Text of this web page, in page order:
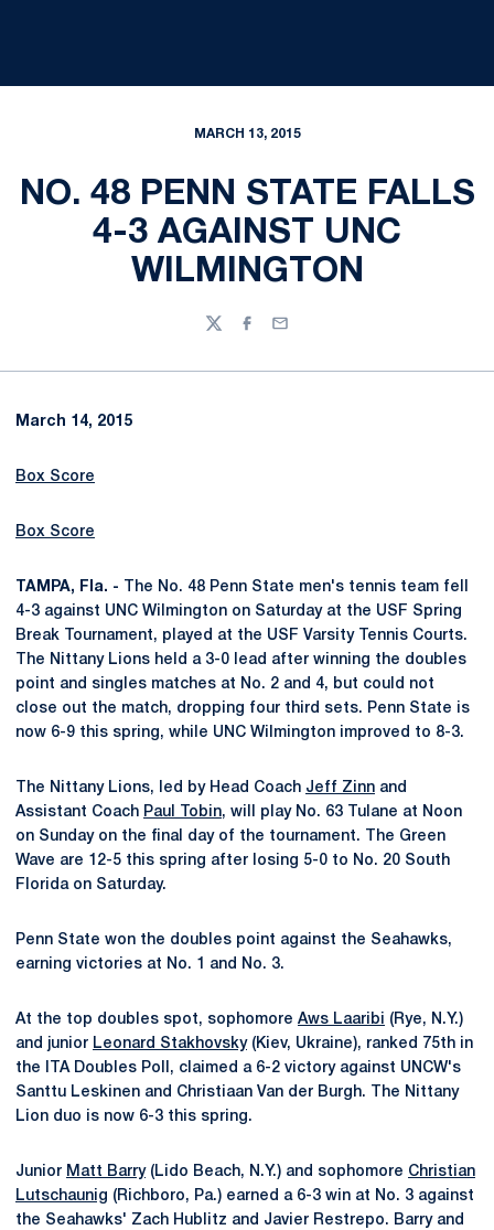
MARCH 13, 2015
NO. 48 PENN STATE FALLS
4-3 AGAINST UNC
WILMINGTON
TwitterFacebook
Email
March 14, 2015
Box Score
Box Score
TAMPA, Fla. - The No. 48 Penn State men's tennis team fell
4-3 against UNC Wilmington on Saturday at the USF Spring
Break Tournament, played at the USF Varsity Tennis Courts.
The Nittany Lions held a 3-0 lead after winning the doubles
point and singles matches at No. 2 and 4, but could not
close out the match, dropping four third sets. Penn State is
now 6-9 this spring, while UNC Wilmington improved to 8-3.
The Nittany Lions, led by Head Coach Jeff Zinn and
Assistant Coach Paul Tobin, will play No. 63 Tulane at Noon
on Sunday on the final day of the tournament. The Green
Wave are 12-5 this spring after losing 5-0 to No. 20 South
Florida on Saturday.
Penn State won the doubles point against the Seahawks,
earning victories at No. 1 and No. 3.
At the top doubles spot, sophomore Aws Laaribi (Rye, N.Y.)
and junior Leonard Stakhovsky(Kiev, Ukraine), ranked 75th in
the ITA Doubles Poll, claimed a 6-2 victory against UNCW's
Santtu Leskinen and Christiaan Van der Burgh. The Nittany
Lion duo is now 6-3 this spring.
Junior Matt Barry(Lido Beach, N.Y.) and sophomore Christian
Lutschaunig (Richboro, Pa.) earned a 6-3 win at No. 3 against
the Seahawks' Zach Hublitz and Javier Restrepo. Barry and